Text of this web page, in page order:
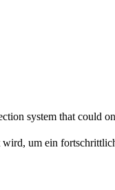
system that could
um ein